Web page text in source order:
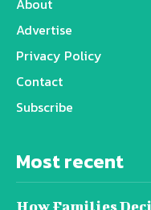
About
Advertise
Privacy Policy
Contact
Subscribe
Most recent